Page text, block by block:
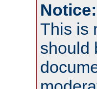
Notice:
This is
should